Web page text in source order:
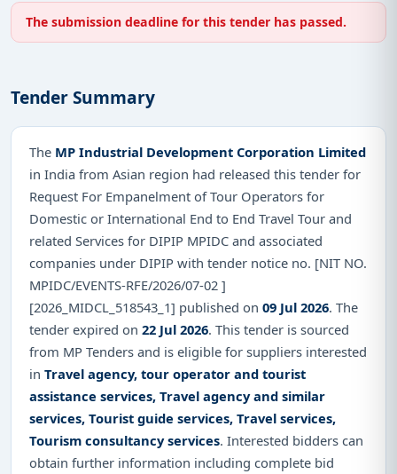
The submission deadline for this tender has passed.
Tender Summary
The MP Industrial Development Corporation Limited
in India from Asian region had released this tender for
Request For Empanelment of Tour Operators for
Domestic or International End to End Travel Tour and
related Services for DIPIP MPIDC and associated
companies under DIPIP with tender notice no. [NIT NO.
MPIDC/EVENTS-RFE/2026/07-02 ]
[2026_MIDCL_518543_1] published on 09 Jul 2026. The
tender expired on 22 Jul 2026. This tender is sourced
from MP Tenders and is eligible for suppliers interested
in Travel agency, tour operator and tourist
assistance services, Travel agency and similar
services, Tourist guide services, Travel services,
Tourism consultancy services. Interested bidders can
obtain further information including complete bid